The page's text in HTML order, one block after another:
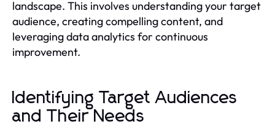
landscape. This involves understanding your target
audience, creating compelling content, and
leveraging data analytics for continuous
improvement.
Identifying Target Audiences
and Their Needs